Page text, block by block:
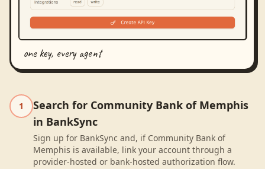
one key, every agent
1
Search for Community Bank of Memphis
in BankSync
Sign up for BankSync and, if Community Bank of
Memphis is available, link your account through a
provider-hosted or bank-hosted authorization flow.